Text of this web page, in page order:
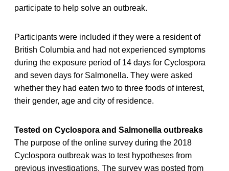
participate to help solve an outbreak.
Participants were included if they were a resident of
British Columbia and had not experienced symptoms
during the exposure period of 14 days for Cyclospora
and seven days for Salmonella. They were asked
whether they had eaten two to three foods of interest,
their gender, age and city of residence.
Tested on Cyclospora and Salmonella outbreaks
The purpose of the online survey during the 2018
Cyclospora outbreak was to test hypotheses from
previous investigations. The survey was posted from